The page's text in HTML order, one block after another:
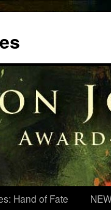
Hand of Fate